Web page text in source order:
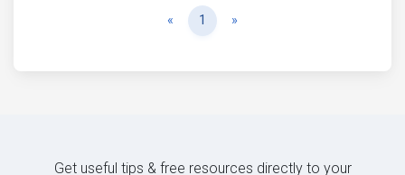
« Previous
1 »
Get useful tips & free resources directly to your